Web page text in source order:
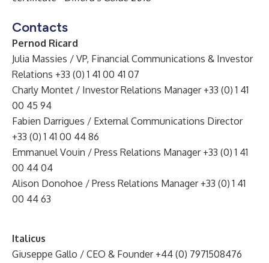
Contacts
Pernod Ricard
Julia Massies / VP, Financial Communications & Investor
Relations +33 (0) 1 41 00 41 07
Charly Montet / Investor Relations Manager +33 (0) 1 41
00 45 94
Fabien Darrigues / External Communications Director
+33 (0) 1 41 00 44 86
Emmanuel Vouin / Press Relations Manager +33 (0) 1 41
00 44 04
Alison Donohoe / Press Relations Manager +33 (0) 1 41
00 44 63
Italicus
Giuseppe Gallo / CEO & Founder +44 (0) 7971508476